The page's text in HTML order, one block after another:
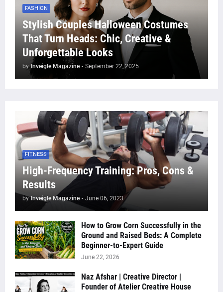
FASHION
Stylish Couples Halloween Costumes
That Turn Heads: Chic, Creative &
Unforgettable Looks
by Inveigle Magazine - September 22, 2025
FITNESS
High-Frequency Training: Pros, Cons &
Results
by Inveigle Magazine - June 06, 2023
How to Grow Corn Successfully in the
Ground and Raised Beds: A Complete
Beginner-to-Expert Guide
June 22, 2026
Naz Afshar | Creative Director |
Founder of Atelier Creative House